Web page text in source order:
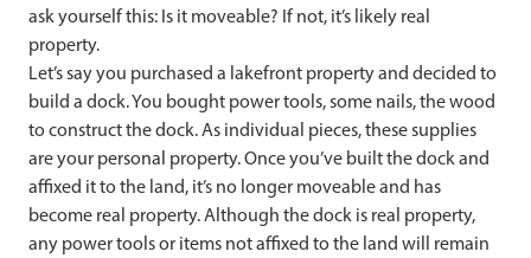
ask yourself this: Is it moveable? If not, it’s likely real
property.
Let’s say you purchased a lakefront property and decided to
build a dock. You bought power tools, some nails, the wood
to construct the dock. As individual pieces, these supplies
are your personal property. Once you’ve built the dock and
affixed it to the land, it’s no longer moveable and has
become real property. Although the dock is real property,
any power tools or items not affixed to the land will remain